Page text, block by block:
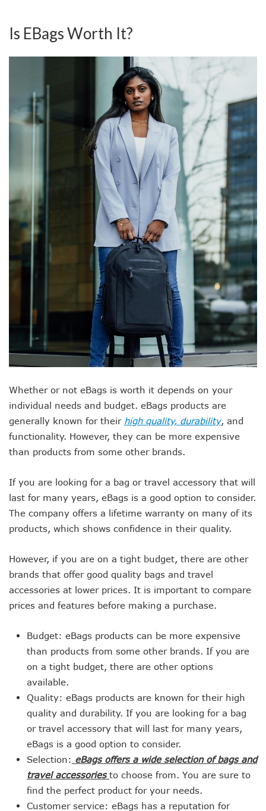
Is EBags Worth It?
Whether or not eBags is worth it depends on your
individual needs and budget. eBags products are
generally known for their high quality, durability, and
functionality. However, they can be more expensive
than products from some other brands.
If you are looking for a bag or travel accessory that will
last for many years, eBags is a good option to consider.
The company offers a lifetime warranty on many of its
products, which shows confidence in their quality.
However, if you are on a tight budget, there are other
brands that offer good quality bags and travel
accessories at lower prices. It is important to compare
prices and features before making a purchase.
Budget: eBags products can be more expensive
than products from some other brands. If you are
on a tight budget, there are other options
available.
Quality: eBags products are known for their high
quality and durability. If you are looking for a bag
or travel accessory that will last for many years,
eBags is a good option to consider.
Selection: eBags offers a wide selection of bags and
travel accessories to choose from. You are sure to
find the perfect product for your needs.
Customer service: eBags has a reputation for